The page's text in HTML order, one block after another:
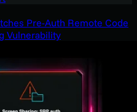
Pre-Auth Remote Code
Vulnerability